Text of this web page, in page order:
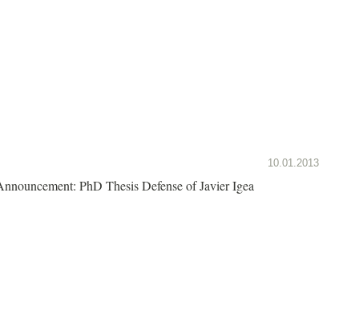
10.01.2013
PhD Thesis Defense of Javier Igea